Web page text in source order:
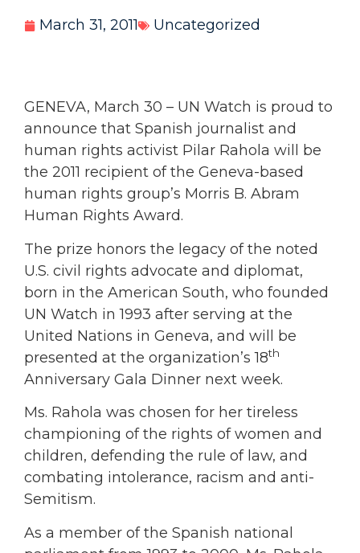
March 31, 2011 Uncategorized
GENEVA, March 30 – UN Watch is proud to
announce that Spanish journalist and
human rights activist Pilar Rahola will be
the 2011 recipient of the Geneva-based
human rights group’s Morris B. Abram
Human Rights Award.
The prize honors the legacy of the noted
U.S. civil rights advocate and diplomat,
born in the American South, who founded
UN Watch in 1993 after serving at the
United Nations in Geneva, and will be
presented at the organization’s 18th
Anniversary Gala Dinner next week.
Ms. Rahola was chosen for her tireless
championing of the rights of women and
children, defending the rule of law, and
combating intolerance, racism and anti-
Semitism.
As a member of the Spanish national